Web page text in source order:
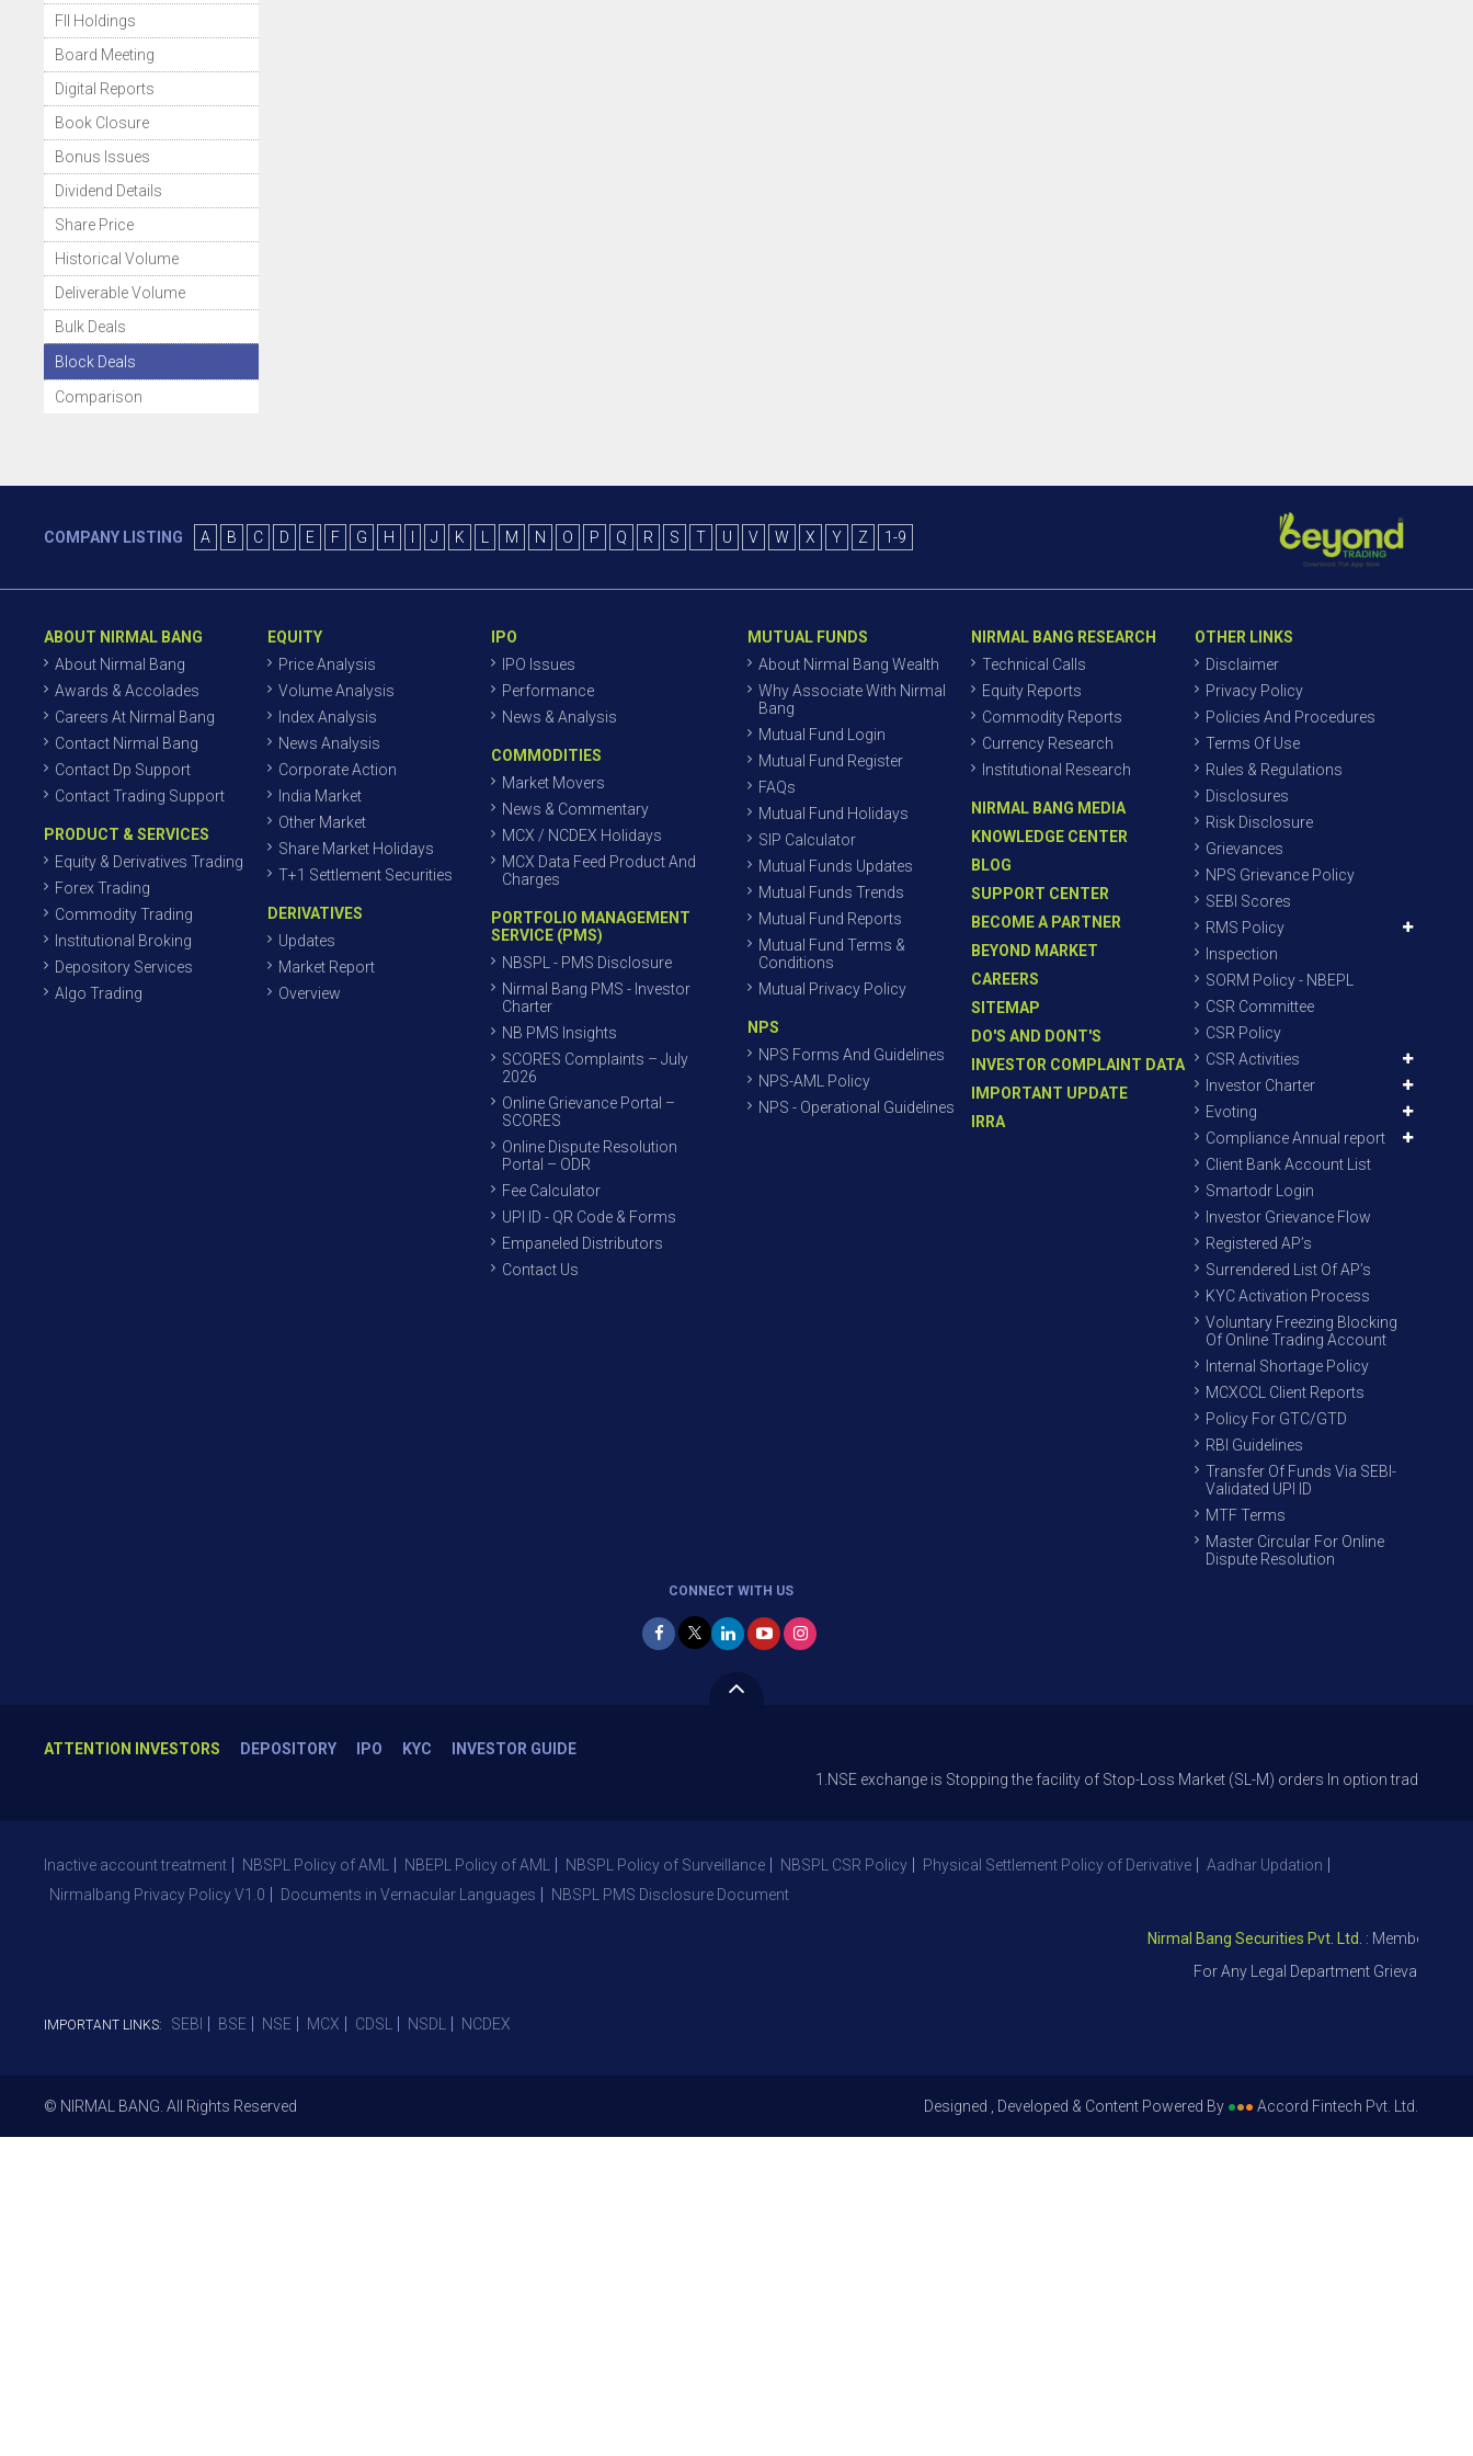
FII Holdings
Board Meeting
Digital Reports
Book Closure
Bonus Issues
Dividend Details
Share Price
Historical Volume
Deliverable Volume
Bulk Deals
Block Deals
Comparison
COMPANY LISTING A B C D E F G H J K M N O P Q R S T U V W X Y Z 1-9
ABOUT NIRMAL BANG
About Nirmal Bang
Awards & Accolades
Careers At Nirmal Bang
Contact Nirmal Bang
Contact Dp Support
Contact Trading Support
PRODUCT & SERVICES
Equity & Derivatives Trading
Forex Trading
Commodity Trading
Institutional Broking
Depository Services
Algo Trading
EQUITY
Price Analysis
Volume Analysis
Index Analysis
News Analysis
Corporate Action
India Market
Other Market
Share Market Holidays
T+1 Settlement Securities
DERIVATIVES
Updates
Market Report
Overview
IPO
IPO Issues
Performance
News & Analysis
COMMODITIES
Market Movers
News & Commentary
MCX / NCDEX Holidays
MCX Data Feed Product And
Charges
PORTFOLIO MANAGEMENT
SERVICE (PMS)
NBSPL - PMS Disclosure
Nirmal Bang PMS - Investor
Charter
NB PMS Insights
SCORES Complaints – July
2026
Online Grievance Portal –
SCORES
Online Dispute Resolution
Portal – ODR
Fee Calculator
UPI ID - QR Code & Forms
Empaneled Distributors
Contact Us
MUTUAL FUNDS
About Nirmal Bang Wealth
Why Associate With Nirmal
Bang
Mutual Fund Login
Mutual Fund Register
FAQs
Mutual Fund Holidays
SIP Calculator
Mutual Funds Updates
Mutual Funds Trends
Mutual Fund Reports
Mutual Fund Terms &
Conditions
Mutual Privacy Policy
NPS
NPS Forms And Guidelines
NPS-AML Policy
NPS - Operational Guidelines
NIRMAL BANG RESEARCH
Technical Calls
Equity Reports
Commodity Reports
Currency Research
Institutional Research
NIRMAL BANG MEDIA
KNOWLEDGE CENTER
BLOG
SUPPORT CENTER
BECOME A PARTNER
BEYOND MARKET
CAREERS
SITEMAP
DO'S AND DONT'S
INVESTOR COMPLAINT DATA
IMPORTANT UPDATE
IRRA
OTHER LINKS
Disclaimer
Privacy Policy
Policies And Procedures
Terms Of Use
Rules & Regulations
Disclosures
Risk Disclosure
Grievances
NPS Grievance Policy
SEBI Scores
RMS Policy
Inspection
SORM Policy - NBEPL
CSR Committee
CSR Policy
CSR Activities
Investor Charter
Evoting
Compliance Annual report
Client Bank Account List
Smartodr Login
Investor Grievance Flow
Registered AP’s
Surrendered List Of AP’s
KYC Activation Process
Voluntary Freezing Blocking
Of Online Trading Account
Internal Shortage Policy
MCXCCL Client Reports
Policy For GTC/GTD
RBI Guidelines
Transfer Of Funds Via SEBI-
Validated UPI ID
MTF Terms
Master Circular For Online
Dispute Resolution
CONNECT WITH US
ATTENTION INVESTORS DEPOSITORY IPO KYC
INVESTOR GUIDE
1.NSE exchange is Stopping the facility of Stop-Loss Market (SL-M) orders In option trade from 27th
Inactive account treatment NBSPL Policy of AML NBEPL Policy of AML NBSPL Policy of Surveillance NBSPL CSR Policy Physical Settlement Policy of Derivative
Aadhar Updation
Nirmalbang Privacy Policy V1.0
Documents in Vernacular Languages NBSPL PMS Disclosure Document
Nirmal Bang Securities Pvt. Ltd. : Member NSE –
For Any Legal Department Grievances –
IMPORTANT LINKS: SEBI BSE NSE MCX CDSL NSDL NCDEX
© NIRMAL BANG. All Rights Reserved Designed , Developed & Content Powered By ●●● Accord Fintech Pvt. Ltd.